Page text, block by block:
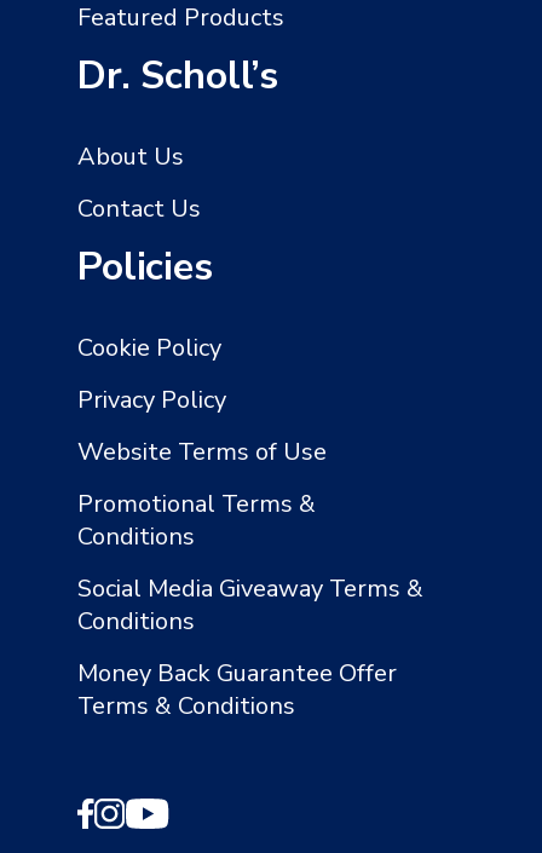
Featured Products
Dr. Scholl’s
About Us
Contact Us
Policies
Cookie Policy
Privacy Policy
Website Terms of Use
Promotional Terms &
Conditions
Social Media Giveaway Terms &
Conditions
Money Back Guarantee Offer
Terms & Conditions